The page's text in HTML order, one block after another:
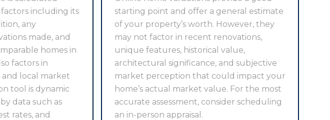
including its
any
made, and
homes in
factors in
local market
tool is dynamic
data such as
rates, and
starting point and offer a general estimate
of your property’s worth. However, they
may not factor in recent renovations,
unique features, historical value,
architectural significance, and subjective
market perception that could impact your
home’s actual market value. For the most
accurate assessment, consider scheduling
an in-person appraisal.